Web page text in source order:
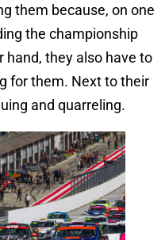
them because, on one
the championship
they also have to
for them. Next to their
and quarreling.